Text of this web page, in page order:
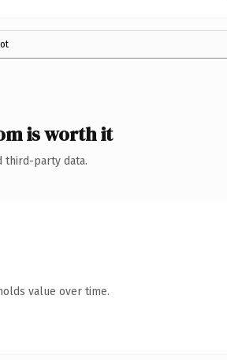
is worth it
third-party data.
value over time.